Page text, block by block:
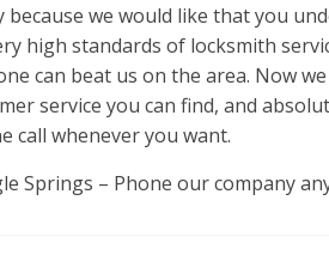
because we would like that you
high standards of locksmith
can beat us on the area. Now
service you can find, and
call whenever you want.
Springs – Phone our company